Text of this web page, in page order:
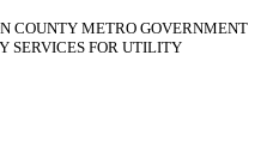
COUNTY METRO GOVERNMENT
SERVICES FOR UTILITY